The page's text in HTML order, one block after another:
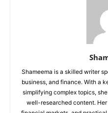
Shameema is a skilled writer
business, and finance. With a
simplifying complex topics,
well-researched content.